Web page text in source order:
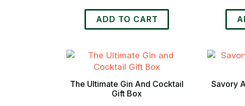
ADD TO CART
The Ultimate Gin And Cocktail
Gift Box
Savory